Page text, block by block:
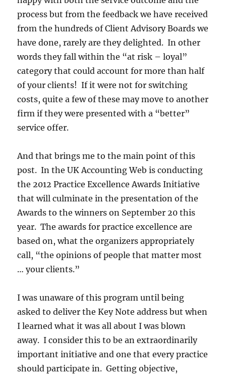
process but from the feedback we have received
from the hundreds of Client Advisory Boards we
have done, rarely are they delighted. In other
words they fall within the “at risk – loyal”
category that could account for more than half
of your clients! If it were not for switching
costs, quite a few of these may move to another
firm if they were presented with a “better”
service offer.
And that brings me to the main point of this
post. In the UK Accounting Web is conducting
the 2012 Practice Excellence Awards Initiative
that will culminate in the presentation of the
Awards to the winners on September 20 this
year. The awards for practice excellence are
based on, what the organizers appropriately
call, “the opinions of people that matter most
… your clients.”
I was unaware of this program until being
asked to deliver the Key Note address but when
I learned what it was all about I was blown
away. I consider this to be an extraordinarily
important initiative and one that every practice
should participate in. Getting objective,